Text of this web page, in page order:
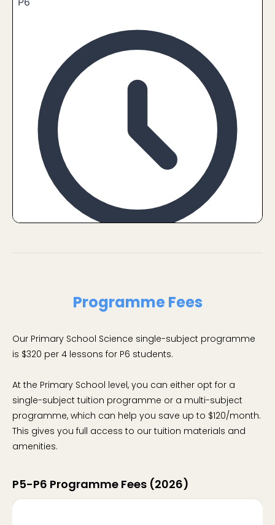
Programme Fees
Our Primary School Science single-subject programme
is $320 per 4 lessons for P6 students.
At the Primary School level, you can either opt for a
single-subject tuition programme or a multi-subject
programme, which can help you save up to $120/month.
This gives you full access to our tuition materials and
amenities.
P5-P6 Programme Fees (2026)